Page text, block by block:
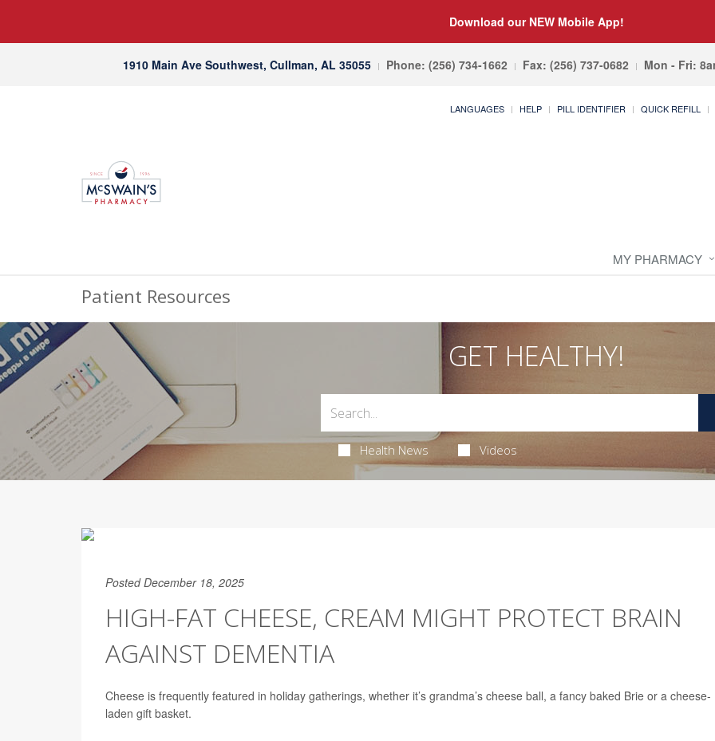
Download our NEW Mobile App!
1910 Main Ave Southwest, Cullman, AL 35055 Phone: (256) 734-1662 Fax: (256) 737-0682 Mon - Fri:
LANGUAGES HELP PILL IDENTIFIER QUICK REFILL
MY PHARMACY
Patient Resources
GET HEALTHY!
Health News Videos
Posted December 18, 2025
HIGH-FAT CHEESE, CREAM MIGHT PROTECT BRAIN
AGAINST DEMENTIA
Cheese is frequently featured in holiday gatherings, whether it’s grandma’s cheese ball, a fancy baked Brie or a cheese-
laden gift basket.